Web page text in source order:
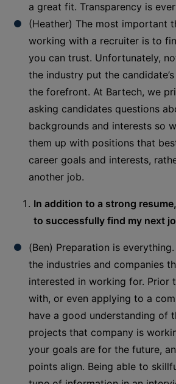
a great fit. Transparency is
(Heather) The most important
working with a recruiter is to
you can trust. Unfortunately,
the industry put the
the forefront. At Bartech, we
asking candidates questions
backgrounds and interests so
them up with positions that
career goals and interests,
another job.
In addition to a strong
to successfully find my next
(Ben) Preparation is
the industries and companies
interested in working for. Prior
with, or even applying to a
have a good understanding of
projects that company is
your goals are for the future,
points align. Being able to